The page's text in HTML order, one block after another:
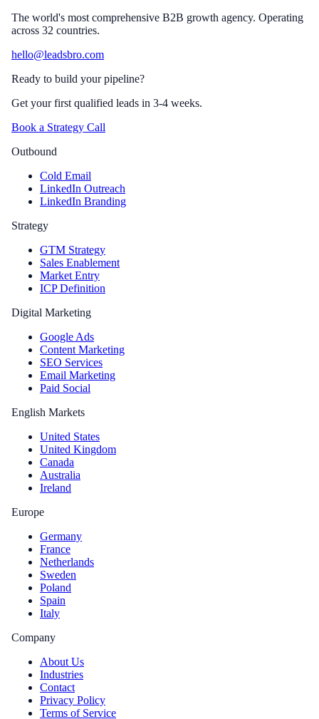
The world's most comprehensive B2B growth agency. Operating
across 32 countries.
hello@leadsbro.com
Ready to build your pipeline?
Get your first qualified leads in 3-4 weeks.
Book a Strategy Call
Outbound
Cold Email
LinkedIn Outreach
LinkedIn Branding
Strategy
GTM Strategy
Sales Enablement
Market Entry
ICP Definition
Digital Marketing
Google Ads
Content Marketing
SEO Services
Email Marketing
Paid Social
English Markets
United States
United Kingdom
Canada
Australia
Ireland
Europe
Germany
France
Netherlands
Sweden
Poland
Spain
Italy
Company
About Us
Industries
Contact
Privacy Policy
Terms of Service